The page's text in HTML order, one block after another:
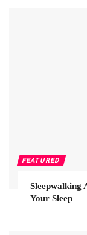
FEATURED
Sleepwalking
Your Sleep